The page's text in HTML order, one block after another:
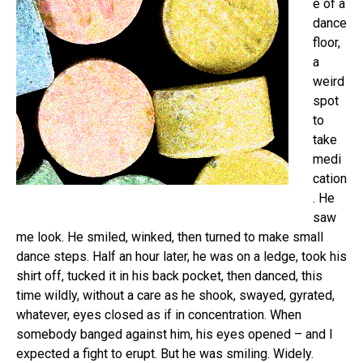
e of a
dance
floor,
a
weird
spot
to
take
medi
cation
. He
saw
me look. He smiled, winked, then turned to make small
dance steps. Half an hour later, he was on a ledge, took his
shirt off, tucked it in his back pocket, then danced, this
time wildly, without a care as he shook, swayed, gyrated,
whatever, eyes closed as if in concentration. When
somebody banged against him, his eyes opened – and I
expected a fight to erupt. But he was smiling. Widely.